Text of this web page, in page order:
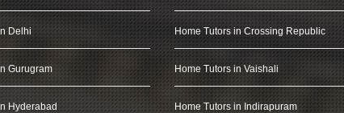
Delhi
Gurugram
Hyderabad
Home Tutors in Crossing Republic
Home Tutors in Vaishali
Home Tutors in Indirapuram